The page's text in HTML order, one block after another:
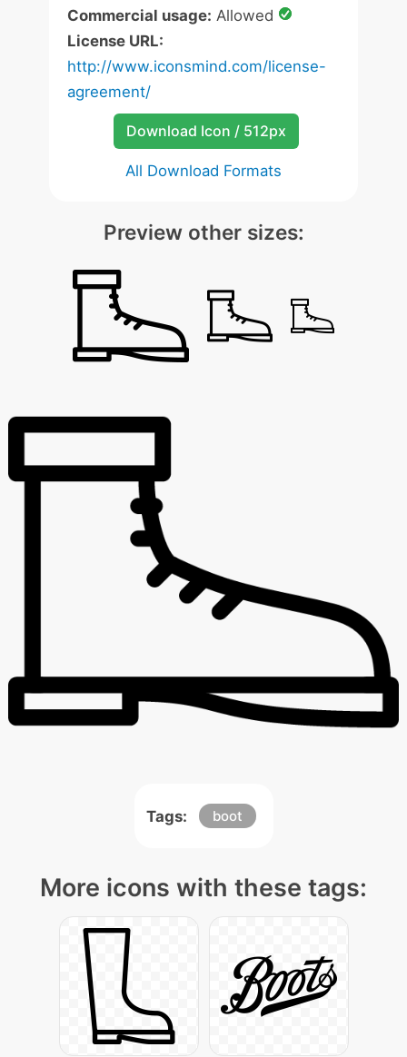
Commercial usage: Allowed
License URL:
http://www.iconsmind.com/license-
agreement/
Download Icon / 512px
All Download Formats
Preview other sizes:
Tags: boot
More icons with these tags: